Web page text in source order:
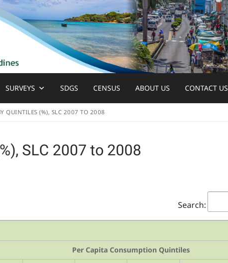
SURVEYS SDGS CENSUS ABOUT US CONTACT US
QUINTILES (%), SLC 2007 TO 2008
SLC 2007 to 2008
Search:
Per Capita Consumption Quintiles